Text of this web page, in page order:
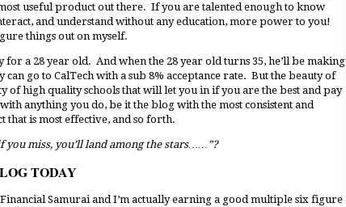
useful product out there. If you are talented enough to know
and understand without any education, more power to you!
things out on myself.
for a 28 year old. And when the 28 year old turns 35, he’ll be making
go to CalTech with a sub 8% acceptance rate. But the beauty of
of high quality schools that will let you in if you are the best and pay
anything you do, be it the blog with the most consistent and
is most effective, and so forth.
you miss, you’ll land among the stars……”?
TODAY
Financial Samurai and I’m actually earning a good multiple six figure